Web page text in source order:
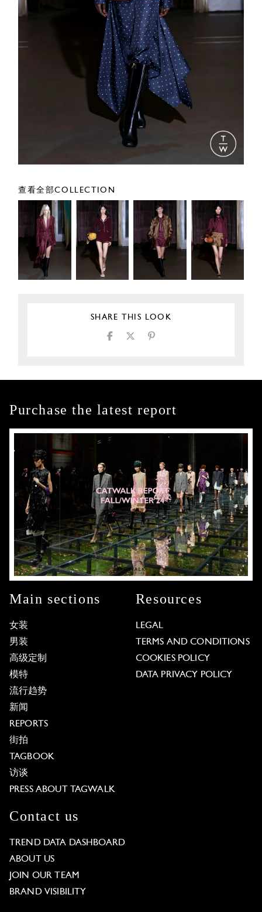
查看全部COLLECTION
SHARE THIS LOOK
Purchase the latest report
Main sections
女装
男装
高级定制
模特
流行趋势
新闻
REPORTS
街拍
TAGBOOK
访谈
PRESS ABOUT TAGWALK
Resources
LEGAL
TERMS AND CONDITIONS
COOKIES POLICY
DATA PRIVACY POLICY
Contact us
TREND DATA DASHBOARD
ABOUT US
JOIN OUR TEAM
BRAND VISIBILITY